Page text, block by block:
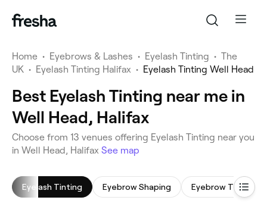
Home • Eyebrows & Lashes • Eyelash Tinting • The
UK • Eyelash Tinting Halifax • Eyelash Tinting Well Head
Best Eyelash Tinting near me in
Well Head, Halifax
Choose from 13 venues offering Eyelash Tinting near you
in Well Head, Halifax See map
Eyelash Tinting Eyebrow Shaping Eyebrow Tinting